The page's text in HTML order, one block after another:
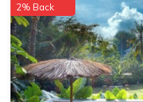
2% Back